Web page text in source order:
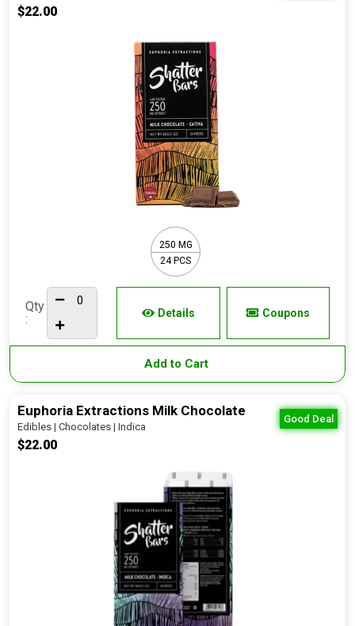
$22.00
250 MG
24 PCS
Qty
:
Details Coupons
Add to Cart
Good Deal
Euphoria Extractions Milk Chocolate
Edibles | Chocolates | Indica
$22.00